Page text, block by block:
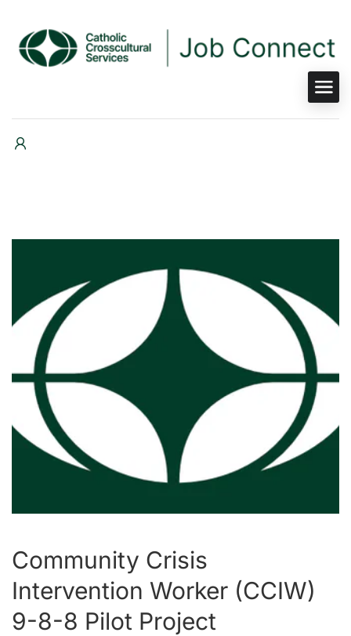
Community Crisis
Intervention Worker (CCIW)
9-8-8 Pilot Project